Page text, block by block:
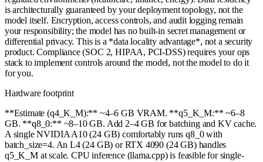
is architecturally guaranteed by your deployment topology, not the
model itself. Encryption, access controls, and audit logging remain
your responsibility; the model has no built-in secret management or
differential privacy. This is a *data locality advantage*, not a security
product. Compliance (SOC 2, HIPAA, PCI-DSS) requires your ops
stack to implement controls around the model, not the model to do it
for you.
Hardware footprint
**Estimate (q4_K_M):** ~4–6 GB VRAM. **q5_K_M:** ~6–8
GB. **q8_0:** ~8–10 GB. Add 2–4 GB for batching and KV cache.
A single NVIDIA A10 (24 GB) comfortably runs q8_0 with
batch_size=4. An L4 (24 GB) or RTX 4090 (24 GB) handles
q5_K_M at scale. CPU inference (llama.cpp) is feasible for single-